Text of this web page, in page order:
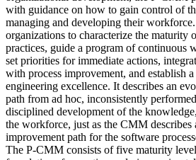
with guidance on how to gain control of
managing and developing their
organizations to characterize the maturity
practices, guide a program of continuous
set priorities for immediate actions,
with process improvement, and establish
engineering excellence. It describes an
path from ad hoc, inconsistently
disciplined development of the
the workforce, just as the CMM describes
improvement path for the software
The P-CMM consists of five maturity